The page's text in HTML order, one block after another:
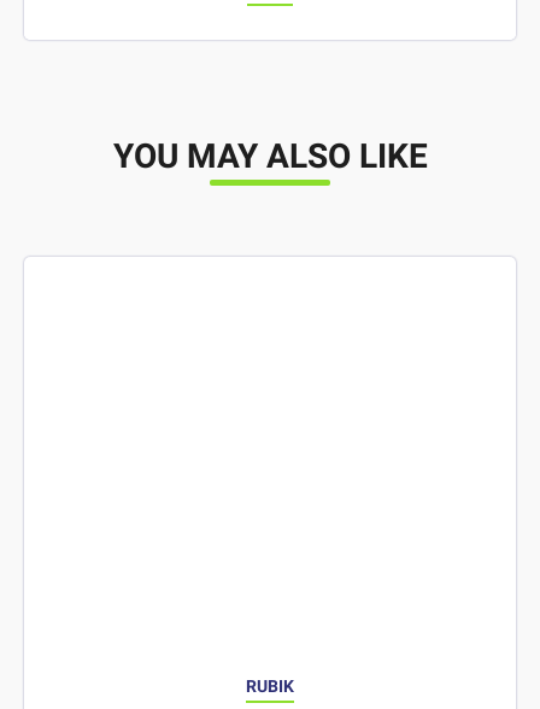
YOU MAY ALSO LIKE
RUBIK